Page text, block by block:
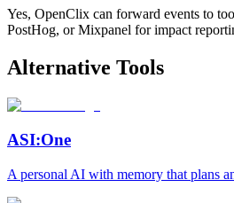
Yes, OpenClix can forward events to
PostHog, or Mixpanel for impact
Alternative Tools
ASI:One
A personal AI with memory that plans